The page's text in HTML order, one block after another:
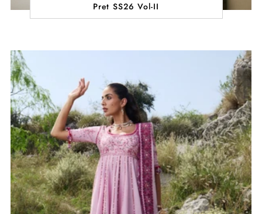
Pret SS26 Vol-II